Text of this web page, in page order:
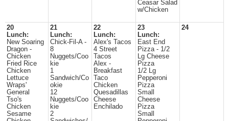
Ceasar Salad
w/Chicken
20
Lunch:
New Soaring
Dragon -
Chicken
Fried Rice
Chicken
Lettuce
Wraps'
General
Tso's
Chicken
Sesame
21
Lunch:
Chick-Fil-A -
8
Nuggets/Coo
kie
1
Sandwich/Co
okie
12
Nuggets/Coo
kie
2
22
Lunch:
Alex's Tacos
4 Street
Tacos
Alex -
Breakfast
Taco
Chicken
Quesadillas
Cheese
Enchilado
23
Lunch:
East End
Pizza - 1/2
Lg Cheese
Pizza
1/2 Lg
Pepperoni
Pizza
Small
Cheese
Pizza
Small
24